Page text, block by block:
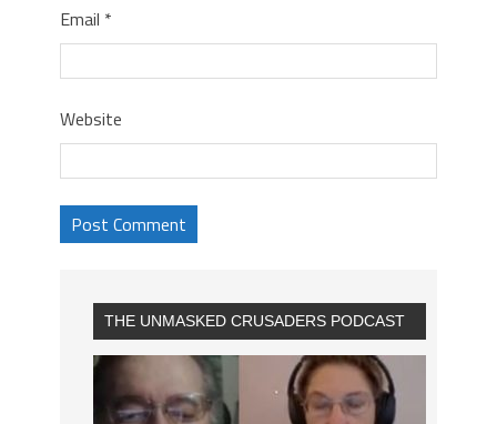
Email *
Website
THE UNMASKED CRUSADERS PODCAST